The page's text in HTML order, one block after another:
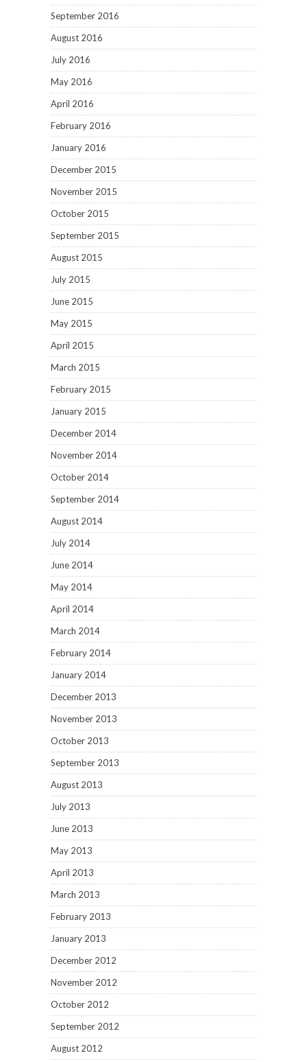
September 2016
August 2016
July 2016
May 2016
April 2016
February 2016
January 2016
December 2015
November 2015
October 2015
September 2015
August 2015
July 2015
June 2015
May 2015
April 2015
March 2015
February 2015
January 2015
December 2014
November 2014
October 2014
September 2014
August 2014
July 2014
June 2014
May 2014
April 2014
March 2014
February 2014
January 2014
December 2013
November 2013
October 2013
September 2013
August 2013
July 2013
June 2013
May 2013
April 2013
March 2013
February 2013
January 2013
December 2012
November 2012
October 2012
September 2012
August 2012